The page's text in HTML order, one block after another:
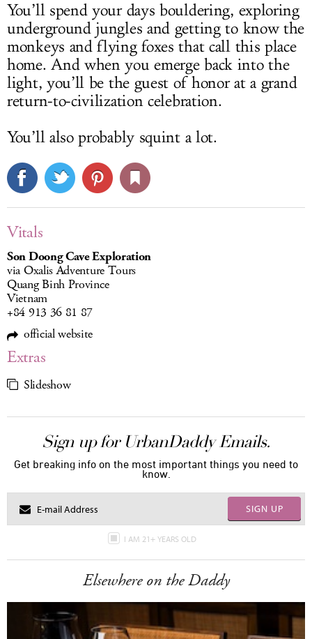
You’ll spend your days bouldering, exploring
underground jungles and getting to know the
monkeys and flying foxes that call this place
home. And when you emerge back into the
light, you’ll be the guest of honor at a grand
return-to-civilization celebration.
You’ll also probably squint a lot.
Vitals
Son Doong Cave Exploration
via Oxalis Adventure Tours
Quang Binh Province
Vietnam
+84 913 36 81 87
official website
Extras
Slideshow
Sign up for UrbanDaddy Emails.
Get breaking info on the most important things you need to
know.
SIGN UP
I AM 21+ YEARS OLD
Elsewhere on the Daddy